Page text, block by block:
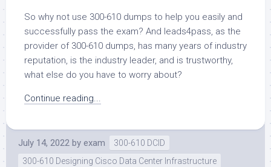
So why not use 300-610 dumps to help you easily and
successfully pass the exam? And leads4pass, as the
provider of 300-610 dumps, has many years of industry
reputation, is the industry leader, and is trustworthy,
what else do you have to worry about?
Continue reading...
July 14, 2022 by exam
300-610 DCID
300-610 Designing Cisco Data Center Infrastructure